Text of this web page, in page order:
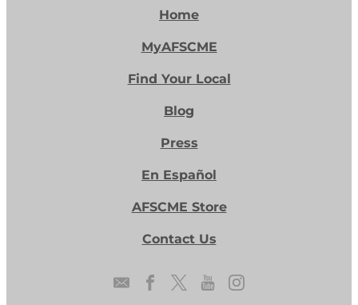
Home
MyAFSCME
Find Your Local
Blog
Press
En Español
AFSCME Store
Contact Us